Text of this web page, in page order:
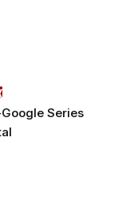
Series